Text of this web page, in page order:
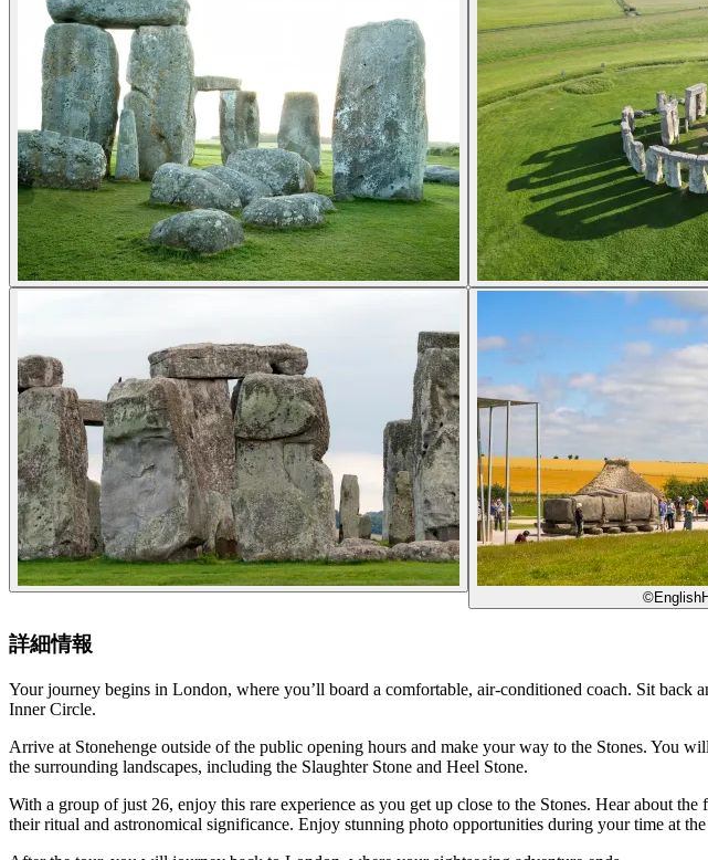
詳細情報
Your journey begins in London, where you’ll board a comfortable, air-conditioned coach. Sit
Inner Circle.
Arrive at Stonehenge outside of the public opening hours and make your way to the Stones. You
the surrounding landscapes, including the Slaughter Stone and Heel Stone.
With a group of just 26, enjoy this rare experience as you get up close to the Stones. Hear about
their ritual and astronomical significance. Enjoy stunning photo opportunities during your time at